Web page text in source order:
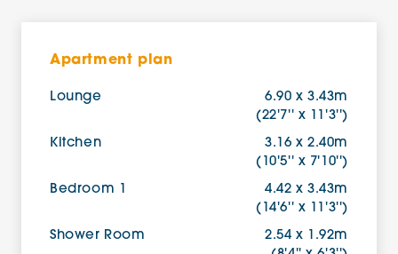
Apartment plan
Lounge
6.90 x 3.43m
(22'7'' x 11'3'')
Kitchen
3.16 x 2.40m
(10'5'' x 7'10'')
Bedroom 1
4.42 x 3.43m
(14'6'' x 11'3'')
Shower Room
2.54 x 1.92m